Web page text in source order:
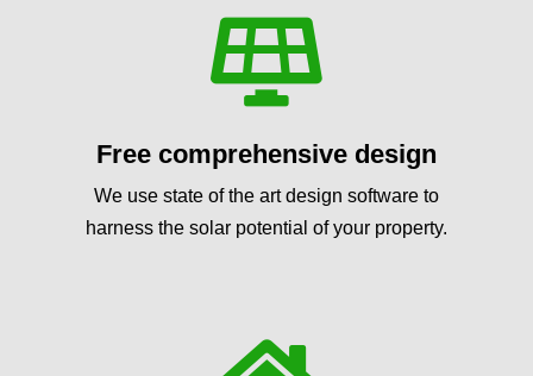

Free comprehensive design
We use state of the art design software to
harness the solar potential of your property.